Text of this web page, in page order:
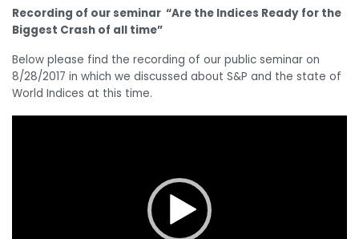
Recording of our seminar “Are the Indices Ready for the
Biggest Crash of all time”
Below please find the recording of our public seminar on
8/28/2017 in which we discussed about S&P and the state of
World Indices at this time.